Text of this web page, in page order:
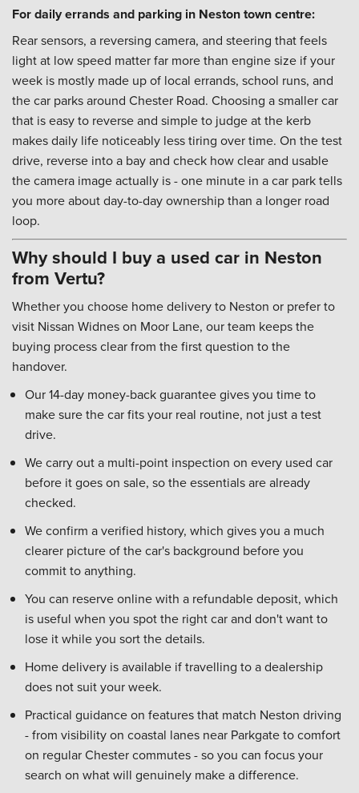
For daily errands and parking in Neston town centre:
Rear sensors, a reversing camera, and steering that feels
light at low speed matter far more than engine size if your
week is mostly made up of local errands, school runs, and
the car parks around Chester Road. Choosing a smaller car
that is easy to reverse and simple to judge at the kerb
makes daily life noticeably less tiring over time. On the test
drive, reverse into a bay and check how clear and usable
the camera image actually is - one minute in a car park tells
you more about day-to-day ownership than a longer road
loop.
Why should I buy a used car in Neston
from Vertu?
Whether you choose home delivery to Neston or prefer to
visit Nissan Widnes on Moor Lane, our team keeps the
buying process clear from the first question to the
handover.
Our 14-day money-back guarantee gives you time to
make sure the car fits your real routine, not just a test
drive.
We carry out a multi-point inspection on every used car
before it goes on sale, so the essentials are already
checked.
We confirm a verified history, which gives you a much
clearer picture of the car's background before you
commit to anything.
You can reserve online with a refundable deposit, which
is useful when you spot the right car and don't want to
lose it while you sort the details.
Home delivery is available if travelling to a dealership
does not suit your week.
Practical guidance on features that match Neston driving
- from visibility on coastal lanes near Parkgate to comfort
on regular Chester commutes - so you can focus your
search on what will genuinely make a difference.